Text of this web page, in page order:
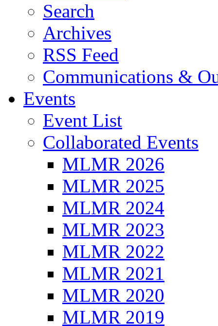
Search
Archives
RSS Feed
Communications &
Events
Event List
Collaborated Events
MLMR 2026
MLMR 2025
MLMR 2024
MLMR 2023
MLMR 2022
MLMR 2021
MLMR 2020
MLMR 2019